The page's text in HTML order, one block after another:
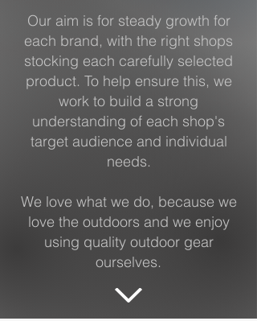
Our aim is for steady growth for
each brand, with the right shops
stocking each carefully selected
product. To help ensure this, we
work to build a strong
understanding of each shop's
target audience and individual
needs.
We love what we do, because we
love the outdoors and we enjoy
using quality outdoor gear
ourselves.